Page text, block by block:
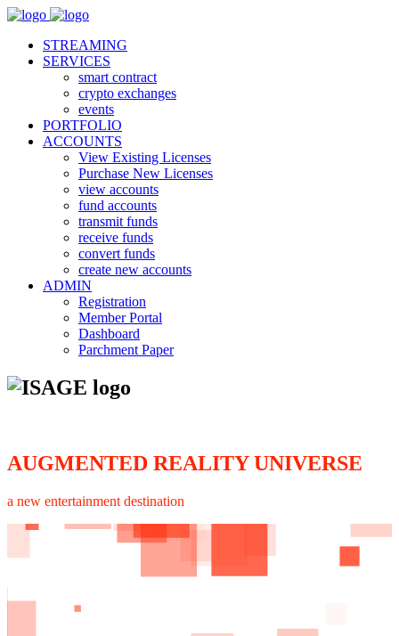
STREAMING
SERVICES
smart contract
crypto exchanges
events
PORTFOLIO
ACCOUNTS
View Existing Licenses
Purchase New Licenses
view accounts
fund accounts
transmit funds
receive funds
convert funds
create new accounts
ADMIN
Registration
Member Portal
Dashboard
Parchment Paper
AUGMENTED REALITY UNIVERSE
a new entertainment destination